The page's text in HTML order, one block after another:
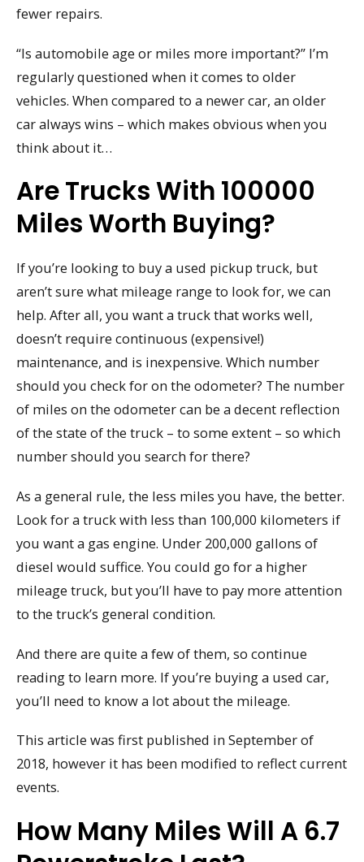
fewer repairs.
“Is automobile age or miles more important?” I’m
regularly questioned when it comes to older
vehicles. When compared to a newer car, an older
car always wins – which makes obvious when you
think about it…
Are Trucks With 100000
Miles Worth Buying?
If you’re looking to buy a used pickup truck, but
aren’t sure what mileage range to look for, we can
help. After all, you want a truck that works well,
doesn’t require continuous (expensive!)
maintenance, and is inexpensive. Which number
should you check for on the odometer? The number
of miles on the odometer can be a decent reflection
of the state of the truck – to some extent – so which
number should you search for there?
As a general rule, the less miles you have, the better.
Look for a truck with less than 100,000 kilometers if
you want a gas engine. Under 200,000 gallons of
diesel would suffice. You could go for a higher
mileage truck, but you’ll have to pay more attention
to the truck’s general condition.
And there are quite a few of them, so continue
reading to learn more. If you’re buying a used car,
you’ll need to know a lot about the mileage.
This article was first published in September of
2018, however it has been modified to reflect current
events.
How Many Miles Will A 6.7